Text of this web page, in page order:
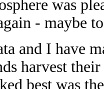
was
- maybe
and I have
harvest
best was